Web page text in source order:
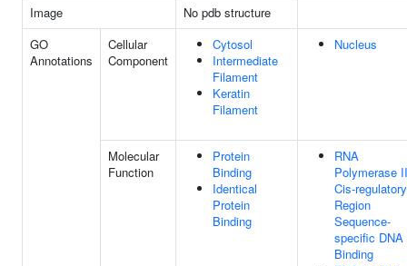
Image
No pdb structure
GO
Annotations
Cellular
Component
Cytosol
Intermediate
Filament
Keratin
Filament
Nucleus
Molecular
Function
Protein
Binding
Identical
Protein
Binding
RNA
Polymerase II
Cis-regulatory
Region
Sequence-
specific DNA
Binding